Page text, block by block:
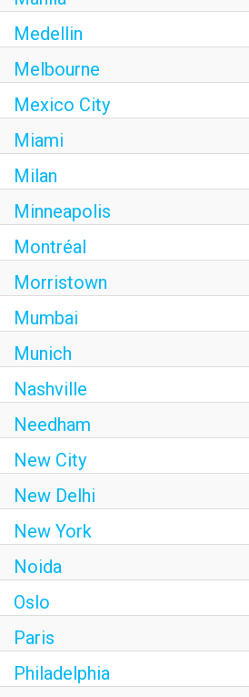
Medellin
Melbourne
Mexico City
Miami
Milan
Minneapolis
Montréal
Morristown
Mumbai
Munich
Nashville
Needham
New City
New Delhi
New York
Noida
Oslo
Paris
Philadelphia